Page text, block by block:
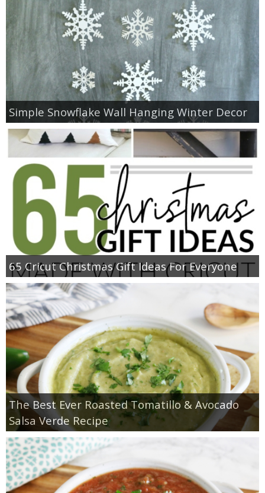
Simple Snowflake Wall Hanging Winter Decor
65 Cricut Christmas Gift Ideas For Everyone
The Best Ever Roasted Tomatillo & Avocado
Salsa Verde Recipe